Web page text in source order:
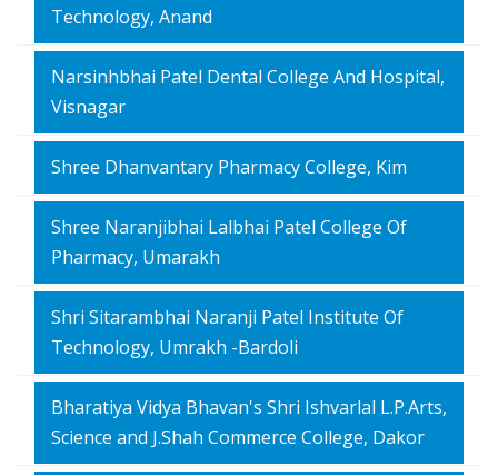
Technology, Anand
Narsinhbhai Patel Dental College And Hospital,
Visnagar
Shree Dhanvantary Pharmacy College, Kim
Shree Naranjibhai Lalbhai Patel College Of
Pharmacy, Umarakh
Shri Sitarambhai Naranji Patel Institute Of
Technology, Umrakh -Bardoli
Bharatiya Vidya Bhavan's Shri Ishvarlal L.P.Arts,
Science and J.Shah Commerce College, Dakor